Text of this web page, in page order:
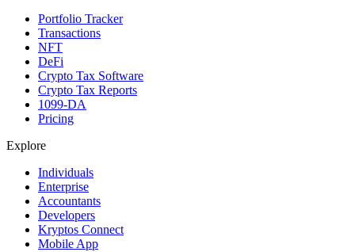
Portfolio Tracker
Transactions
NFT
DeFi
Crypto Tax Software
Crypto Tax Reports
1099-DA
Pricing
Explore
Individuals
Enterprise
Accountants
Developers
Kryptos Connect
Mobile App